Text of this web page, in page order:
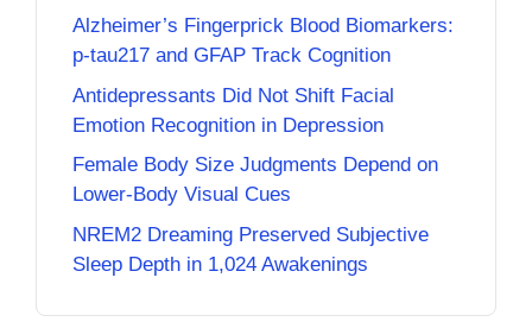
Alzheimer’s Fingerprick Blood Biomarkers:
p-tau217 and GFAP Track Cognition
Antidepressants Did Not Shift Facial
Emotion Recognition in Depression
Female Body Size Judgments Depend on
Lower-Body Visual Cues
NREM2 Dreaming Preserved Subjective
Sleep Depth in 1,024 Awakenings